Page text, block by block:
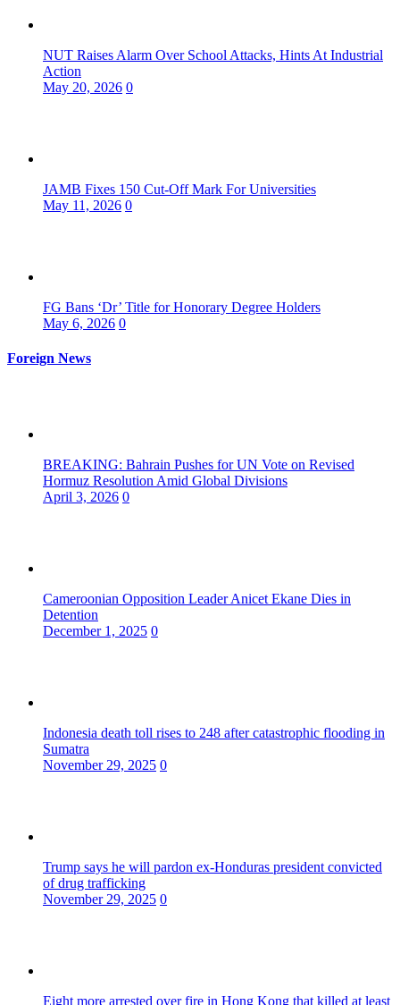
NUT Raises Alarm Over School Attacks, Hints At Industrial
Action
May 20, 2026 0
JAMB Fixes 150 Cut-Off Mark For Universities
May 11, 2026 0
FG Bans ‘Dr’ Title for Honorary Degree Holders
May 6, 2026 0
Foreign News
BREAKING: Bahrain Pushes for UN Vote on Revised
Hormuz Resolution Amid Global Divisions
April 3, 2026 0
Cameroonian Opposition Leader Anicet Ekane Dies in
Detention
December 1, 2025 0
Indonesia death toll rises to 248 after catastrophic flooding in
Sumatra
November 29, 2025 0
Trump says he will pardon ex-Honduras president convicted
of drug trafficking
November 29, 2025 0
Eight more arrested over fire in Hong Kong that killed at least